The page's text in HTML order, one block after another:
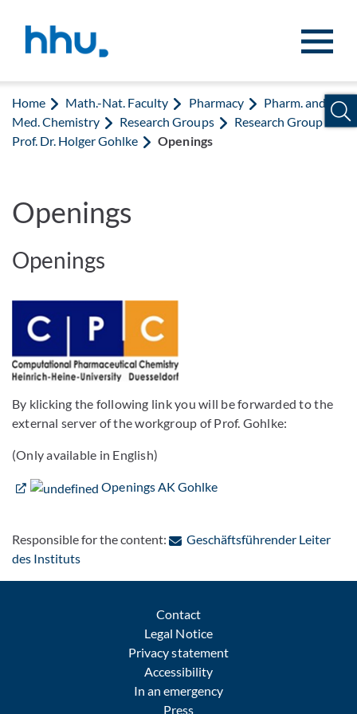
Home Math.-Nat. Faculty Pharmacy
Pharm. and
Med. Chemistry
Research Groups
Research Group
Prof. Dr. Holger Gohlke
Openings
Openings
Openings
By klicking the following link you will be forwarded to the
external server of the workgroup of Prof. Gohlke:
(Only available in English)
Openings AK Gohlke
Responsible for the content:
Geschäftsführender Leiter
des Instituts
Contact
Legal Notice
Privacy statement
Accessibility
In an emergency
Press